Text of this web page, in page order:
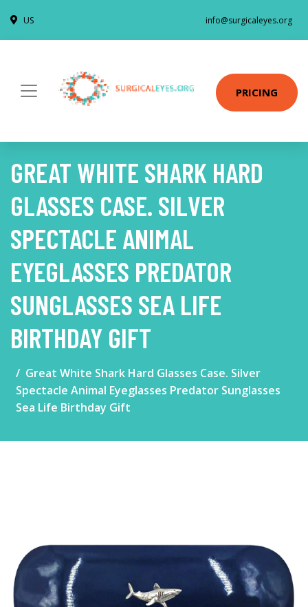
US info@surgicaleyes.org
PRICING
GREAT WHITE SHARK HARD
GLASSES CASE. SILVER
SPECTACLE ANIMAL
EYEGLASSES PREDATOR
SUNGLASSES SEA LIFE
BIRTHDAY GIFT
Great White Shark Hard Glasses Case. Silver
Spectacle Animal Eyeglasses Predator Sunglasses
Sea Life Birthday Gift